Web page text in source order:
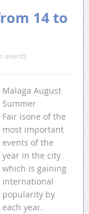
14 to
events
Malaga August
Summer
Fair isone of the
most important
events of the
year in the city
which is gaining
international
popularity by
each year.